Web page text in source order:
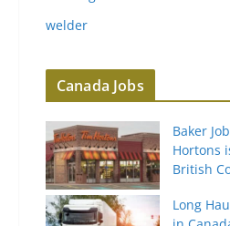
welder
Canada Jobs
Baker
Hortons
British
Long